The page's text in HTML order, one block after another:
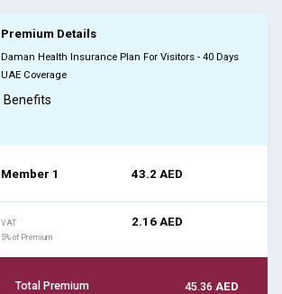
Premium Details
Daman Health Insurance Plan For Visitors - 40 Days
UAE Coverage
Benefits
Member 1 43.2AED
VAT
5% of Premium
2.16AED
Total Premium 45.36 AED